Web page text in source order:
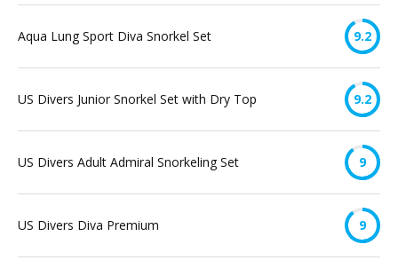
Aqua Lung Sport Diva Snorkel Set 9.2
US Divers Junior Snorkel Set with Dry Top 9.2
US Divers Adult Admiral Snorkeling Set 9
US Divers Diva Premium 9